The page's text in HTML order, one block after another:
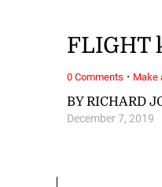
BY RICHARD
December 7, 2019
FLIGHT
0 Comments · Make